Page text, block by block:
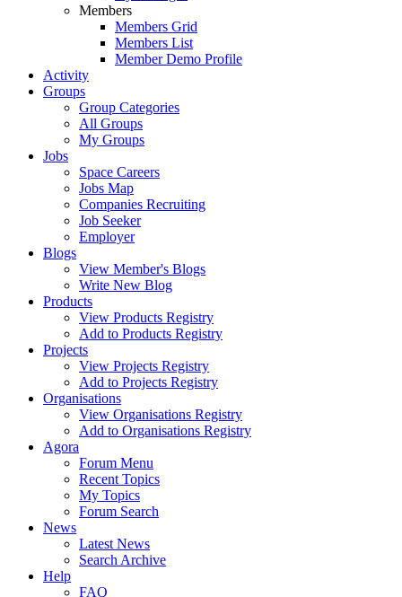
Members
Members Grid
Members List
Member Demo Profile
Activity
Groups
Group Categories
All Groups
My Groups
Jobs
Space Careers
Jobs Map
Companies Recruiting
Job Seeker
Employer
Blogs
View Member's Blogs
Write New Blog
Products
View Products Registry
Add to Products Registry
Projects
View Projects Registry
Add to Projects Registry
Organisations
View Organisations Registry
Add to Organisations Registry
Agora
Forum Menu
Recent Topics
My Topics
Forum Search
News
Latest News
Search Archive
Help
FAQ